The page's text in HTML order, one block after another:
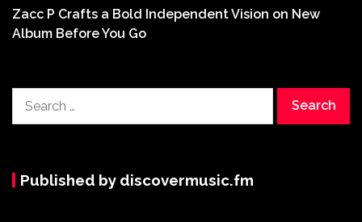
Zacc P Crafts a Bold Independent Vision on New
Album Before You Go
for:
Published by discovermusic.fm